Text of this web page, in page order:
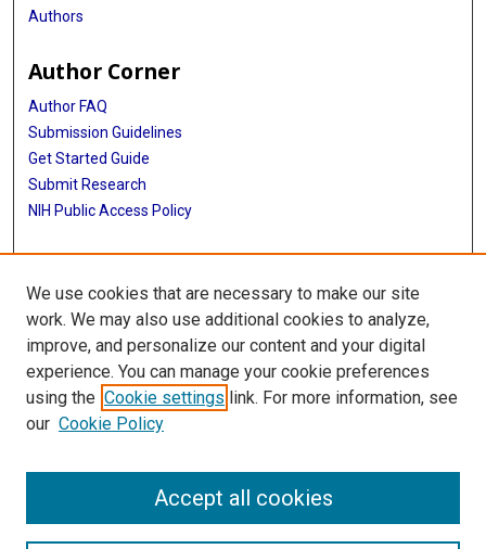
Authors
Author Corner
Author FAQ
Submission Guidelines
Get Started Guide
Submit Research
NIH Public Access Policy
More Info
UTHealth Houston GSBS
Library
Texas Medical Center Library
McGovern Historical Center
713-795-4200
We use cookies that are necessary to make our site
work. We may also use additional cookies to analyze,
improve, and personalize our content and your digital
experience. You can manage your cookie preferences
using the Cookie settings link. For more information, see
our Cookie Policy
Accept all cookies